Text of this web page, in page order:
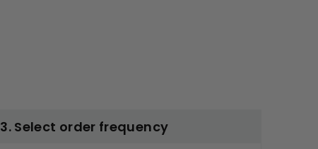
3. Select order frequency